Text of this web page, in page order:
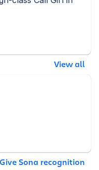
View all
Give Sona recognition